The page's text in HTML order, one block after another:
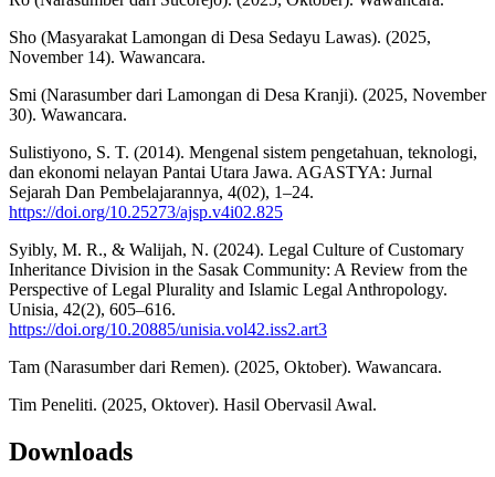
Sho (Masyarakat Lamongan di Desa Sedayu Lawas). (2025,
November 14). Wawancara.
Smi (Narasumber dari Lamongan di Desa Kranji). (2025, November
30). Wawancara.
Sulistiyono, S. T. (2014). Mengenal sistem pengetahuan, teknologi,
dan ekonomi nelayan Pantai Utara Jawa. AGASTYA: Jurnal
Sejarah Dan Pembelajarannya, 4(02), 1–24.
https://doi.org/10.25273/ajsp.v4i02.825
Syibly, M. R., & Walijah, N. (2024). Legal Culture of Customary
Inheritance Division in the Sasak Community: A Review from the
Perspective of Legal Plurality and Islamic Legal Anthropology.
Unisia, 42(2), 605–616.
https://doi.org/10.20885/unisia.vol42.iss2.art3
Tam (Narasumber dari Remen). (2025, Oktober). Wawancara.
Tim Peneliti. (2025, Oktover). Hasil Obervasil Awal.
Downloads